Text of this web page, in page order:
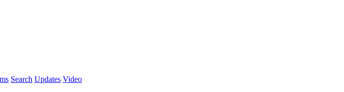
Search Updates Video